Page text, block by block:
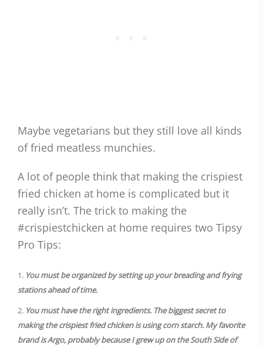
Maybe vegetarians but they still love all kinds
of fried meatless munchies.
A lot of people think that making the crispiest
fried chicken at home is complicated but it
really isn’t. The trick to making the
#crispiestchicken at home requires two Tipsy
Pro Tips:
You must be organized by setting up your breading and frying
stations ahead of time.
You must have the right ingredients. The biggest secret to
making the crispiest fried chicken is using corn starch. My favorite
brand is Argo, probably because I grew up on the South Side of